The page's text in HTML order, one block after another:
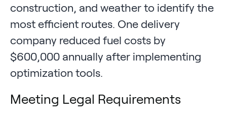
construction, and weather to identify the
most efficient routes. One delivery
company reduced fuel costs by
$600,000 annually after implementing
optimization tools.
Meeting Legal Requirements